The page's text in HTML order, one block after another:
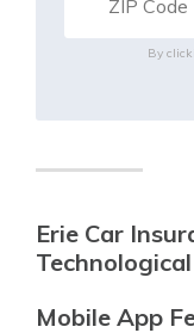
By
Erie Car
Mobile App